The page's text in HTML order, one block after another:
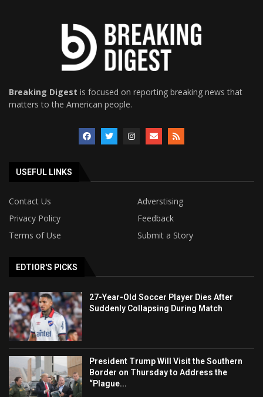
Breaking Digest is focused on reporting breaking news that
matters to the American people.
USEFUL LINKS
Contact Us
Adverstising
Privacy Policy
Feedback
Terms of Use
Submit a Story
EDTIOR'S PICKS
27-Year-Old Soccer Player Dies After
Suddenly Collapsing During Match
President Trump Will Visit the Southern
Border on Thursday to Address the
“Plague...